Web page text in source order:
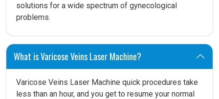
solutions for a wide spectrum of gynecological
problems.
What is Varicose Veins Laser Machine?
Varicose Veins Laser Machine quick procedures take
less than an hour, and you get to resume your normal